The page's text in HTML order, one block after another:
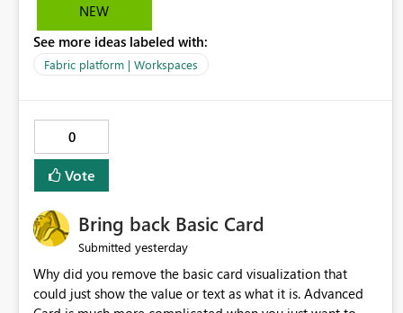
analytics, and reporting projects while reducing
Workspace experience would significantly improve
productivity, governance, and collaboration.
NEW
See more ideas labeled with:
Fabric platform | Workspaces
0
Vote
Bring back Basic Card
Submitted yesterday
Why did you remove the basic card visualization that
could just show the value or text as what it is. Advanced